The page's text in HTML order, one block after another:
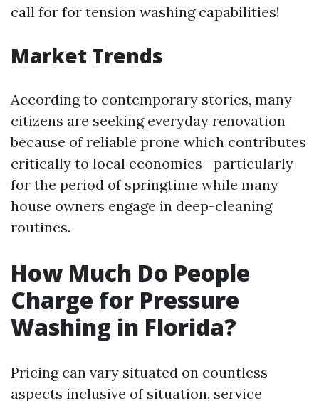
call for for tension washing capabilities!
Market Trends
According to contemporary stories, many
citizens are seeking everyday renovation
because of reliable prone which contributes
critically to local economies—particularly
for the period of springtime while many
house owners engage in deep-cleaning
routines.
How Much Do People
Charge for Pressure
Washing in Florida?
Pricing can vary situated on countless
aspects inclusive of situation, service